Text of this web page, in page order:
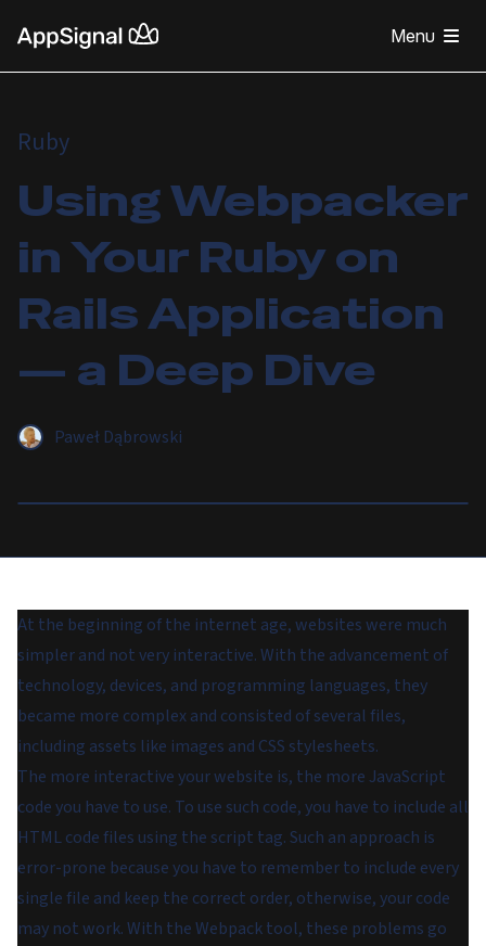
Menu
Ruby
Using Webpacker
in Your Ruby on
Rails Application
— a Deep Dive
Paweł Dąbrowski
At the beginning of the internet age, websites were much
simpler and not very interactive. With the advancement of
technology, devices, and programming languages, they
became more complex and consisted of several files,
including assets like images and CSS stylesheets.
The more interactive your website is, the more JavaScript
code you have to use. To use such code, you have to include all
HTML code files using the script tag. Such an approach is
error-prone because you have to remember to include every
single file and keep the correct order, otherwise, your code
may not work. With the Webpack tool, these problems go